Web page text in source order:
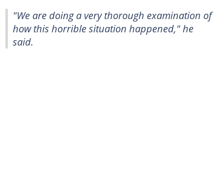
"We are doing a very thorough examination of
how this horrible situation happened," he
said.